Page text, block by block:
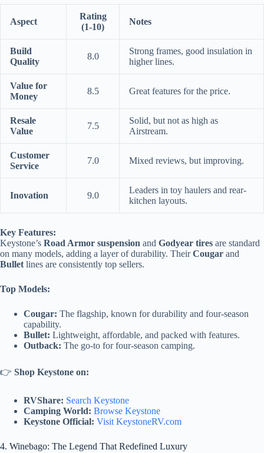
Aspect
Rating
(1-10)
Notes
Build
Quality
8.0
Strong frames, good insulation in
higher lines.
Value for
Money
8.5 Great features for the price.
Resale
Value
7.5
Solid, but not as high as
Airstream.
Customer
Service
7.0 Mixed reviews, but improving.
Inovation 9.0
Leaders in toy haulers and rear-
kitchen layouts.
Key Features:
Keystone’s Road Armor suspension and Godyear tires are standard
on many models, adding a layer of durability. TheirCougar and
Bullet lines are consistently top sellers.
Top Models:
Cougar: The flagship, known for durability and four-season
capability.
Bullet: Lightweight, affordable, and packed with features.
Outback: The go-to for four-season camping.
👉 Shop Keystone on:
RVShare: Search Keystone
Camping World: Browse Keystone
Keystone Official: Visit KeystoneRV.com
4. Winebago: The Legend That Redefined Luxury